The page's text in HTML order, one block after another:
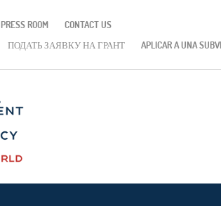
PRESS ROOM
CONTACT US
ПОДАТЬ ЗАЯВКУ НА ГРАНТ APLICAR A UNA